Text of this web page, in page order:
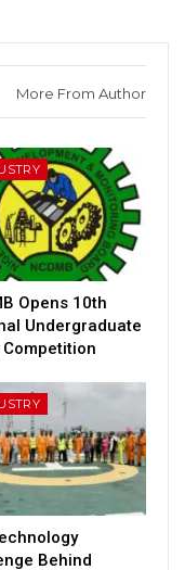
More From Author
Opens 10th
Undergraduate
Competition
Behind